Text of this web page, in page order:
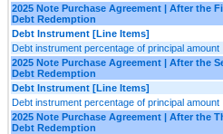
2025 Note Purchase Agreement | After the
Debt Redemption
Debt Instrument [Line Items]
Debt instrument percentage of principal amount
2025 Note Purchase Agreement | After the
Debt Redemption
Debt Instrument [Line Items]
Debt instrument percentage of principal amount
2025 Note Purchase Agreement | After the
Debt Redemption